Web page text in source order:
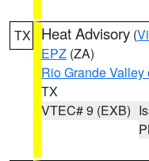
TX Heat Advisory (
EPZ (ZA)
Rio Grande
TX
VTEC# 9 (EXB)